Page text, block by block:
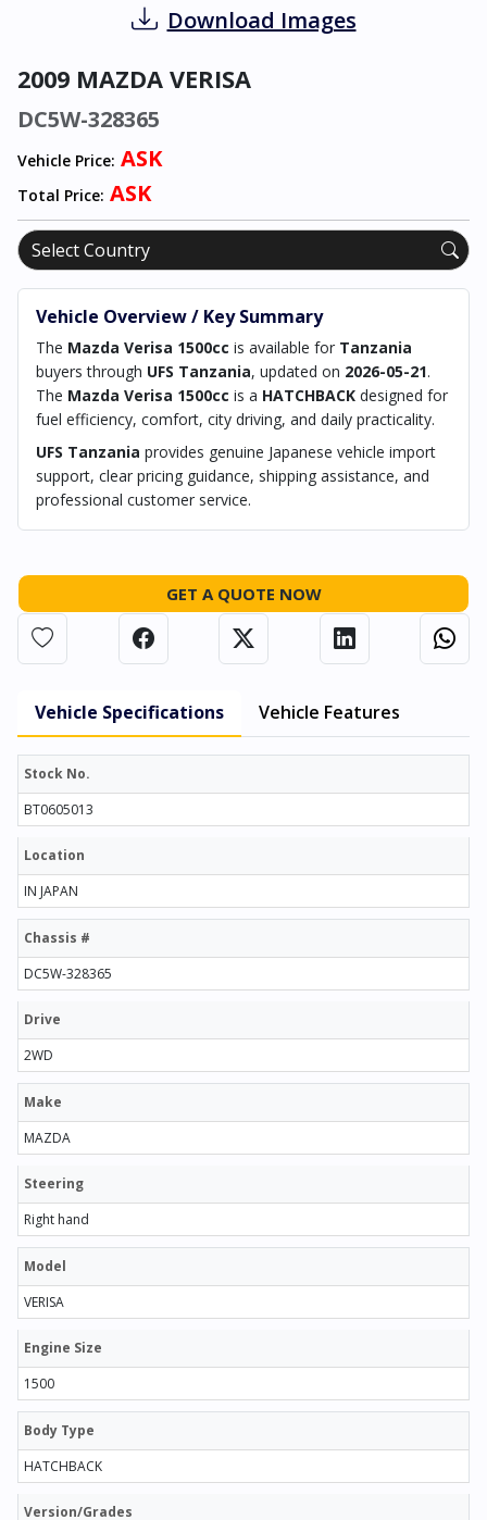
Download Images
2009 MAZDA VERISA
DC5W-328365
Vehicle Price: ASK
Total Price: ASK
Vehicle Overview / Key Summary
The Mazda Verisa 1500cc is available for Tanzania
buyers through UFS Tanzania, updated on 2026-05-21.
The Mazda Verisa 1500cc is a HATCHBACK designed for
fuel efficiency, comfort, city driving, and daily practicality.
UFS Tanzania provides genuine Japanese vehicle import
support, clear pricing guidance, shipping assistance, and
professional customer service.
GET A QUOTE NOW
Vehicle Specifications Vehicle Features
Stock No.
BT0605013
Location
IN JAPAN
Chassis #
DC5W-328365
Drive
2WD
Make
MAZDA
Steering
Right hand
Model
VERISA
Engine Size
1500
Body Type
HATCHBACK
Version/Grades